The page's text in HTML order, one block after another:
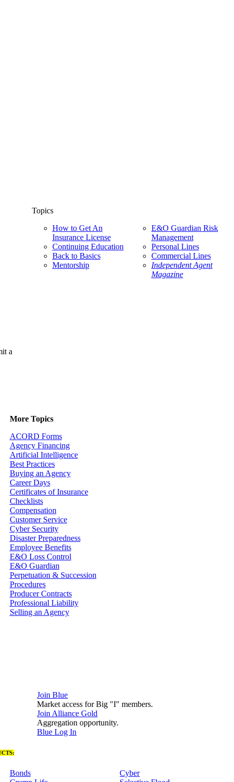
a
Topics
How to Get An
Insurance License
Continuing Education
Back to Basics
Mentorship
E&O Guardian Risk
Management
Personal Lines
Commercial Lines
Independent Agent
Magazine
More Topics
ACORD Forms
Agency Financing
Artificial Intelligence
Best Practices
Buying an Agency
Career Days
Certificates of Insurance
Checklists
Compensation
Customer Service
Cyber Security
Disaster Preparedness
Employee Benefits
E&O Loss Control
E&O Guardian
Perpetuation & Succession
Procedures
Producer Contracts
Professional Liability
Selling an Agency
Join Blue
Market access for Big "I" members.
Join Alliance Gold
Aggregation opportunity.
Blue Log In
Bonds
Cyber